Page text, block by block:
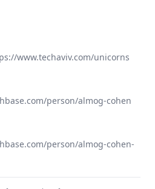
www.techaviv.com/unicorns
person/almog-cohen
person/almog-cohen-